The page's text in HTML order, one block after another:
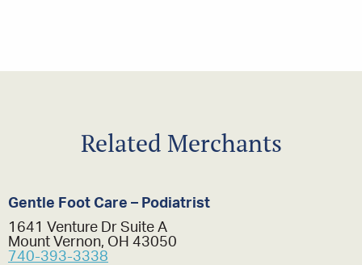
Related Merchants
Gentle Foot Care – Podiatrist
1641 Venture Dr Suite A
Mount Vernon, OH 43050
740-393-3338